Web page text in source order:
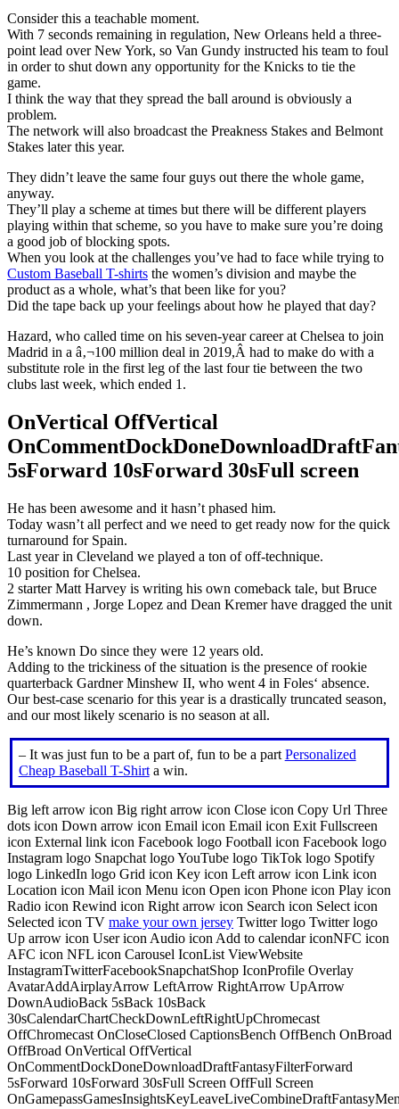
Consider this a teachable moment.
With 7 seconds remaining in regulation, New Orleans held a three-
point lead over New York, so Van Gundy instructed his team to foul
in order to shut down any opportunity for the Knicks to tie the
game.
I think the way that they spread the ball around is obviously a
problem.
The network will also broadcast the Preakness Stakes and Belmont
Stakes later this year.
They didn’t leave the same four guys out there the whole game,
anyway.
They’ll play a scheme at times but there will be different players
playing within that scheme, so you have to make sure you’re doing
a good job of blocking spots.
When you look at the challenges you’ve had to face while trying to
Custom Baseball T-shirts the women’s division and maybe the
product as a whole, what’s that been like for you?
Did the tape back up your feelings about how he played that day?
Hazard, who called time on his seven-year career at Chelsea to join
Madrid in a â‚¬100 million deal in 2019,Â had to make do with a
substitute role in the first leg of the last four tie between the two
clubs last week, which ended 1.
OnVertical OffVertical
5sForward 10sForward 30sFull screen
He has been awesome and it hasn’t phased him.
Today wasn’t all perfect and we need to get ready now for the quick
turnaround for Spain.
Last year in Cleveland we played a ton of off-technique.
10 position for Chelsea.
2 starter Matt Harvey is writing his own comeback tale, but Bruce
Zimmermann , Jorge Lopez and Dean Kremer have dragged the unit
down.
He’s known Do since they were 12 years old.
Adding to the trickiness of the situation is the presence of rookie
quarterback Gardner Minshew II, who went 4 in Foles‘ absence.
Our best-case scenario for this year is a drastically truncated season,
and our most likely scenario is no season at all.
– It was just fun to be a part of, fun to be a part Personalized
Cheap Baseball T-Shirta win.
Big left arrow icon Big right arrow icon Close icon Copy Url Three
dots icon Down arrow icon Email icon Email icon Exit Fullscreen
icon External link icon Facebook logo Football icon Facebook logo
Instagram logo Snapchat logo YouTube logo TikTok logo Spotify
logo LinkedIn logo Grid icon Key icon Left arrow icon Link icon
Location icon Mail icon Menu icon Open icon Phone icon Play icon
Radio icon Rewind icon Right arrow icon Search icon Select icon
Selected icon TV make your own jersey Twitter logo Twitter logo
Up arrow icon User icon Audio icon Add to calendar iconNFC icon
AFC icon NFL icon Carousel IconList ViewWebsite
InstagramTwitterFacebookSnapchatShop IconProfile Overlay
AvatarAddAirplayArrow LeftArrow RightArrow UpArrow
DownAudioBack 5sBack 10sBack
30sCalendarChartCheckDownLeftRightUpChromecast
OffChromecast OnCloseClosed CaptionsBench OffBench OnBroad
OffBroad OnVertical OffVertical
OnCommentDockDoneDownloadDraftFantasyFilterForward
5sForward 10sForward 30sFull Screen OffFull Screen